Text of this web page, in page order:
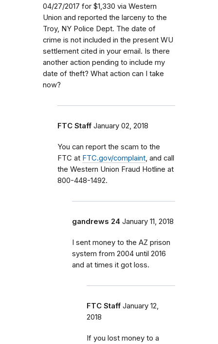
04/27/2017 for $1,330 via Western
Union and reported the larceny to the
Troy, NY Police Dept. The date of
crime is not included in the present WU
settlement cited in your email. Is there
another action pending to include my
date of theft? What action can I take
now?
FTC Staff January 02, 2018
You can report the scam to the
FTC at FTC.gov/complaint , and call
the Western Union Fraud Hotline at
800-448-1492.
gandrews 24 January 11, 2018
I sent money to the AZ prison
system from 2004 until 2016
and at times it got loss.
FTC Staff January 12,
2018
If you lost money to a